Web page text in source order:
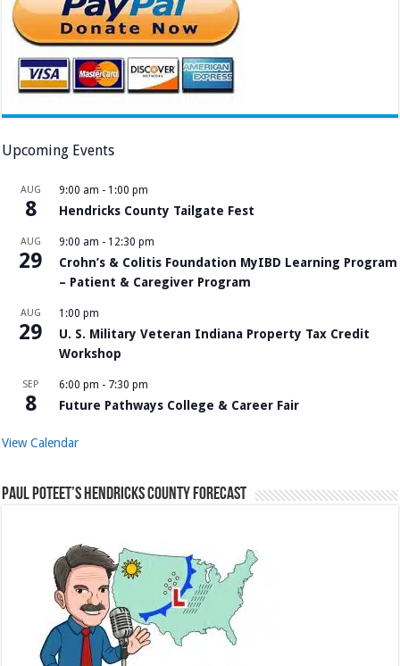
Upcoming Events
AUG
8
9:00 am - 1:00 pm
Hendricks County Tailgate Fest
AUG
29
9:00 am - 12:30 pm
Crohn’s & Colitis Foundation MyIBD Learning Program
– Patient & Caregiver Program
AUG
29
1:00 pm
U. S. Military Veteran Indiana Property Tax Credit
Workshop
SEP
8
6:00 pm - 7:30 pm
Future Pathways College & Career Fair
View Calendar
Paul Poteet’s Hendricks County Forecast